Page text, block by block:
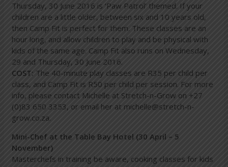
Thursday, 30 June 2016 is ‘Paw Patrol’ themed. If your
children are a little older, between six and 10 years old,
then Camp Fit is perfect for them. These classes are an
hour long, and allow children to play and be physical with
kids of the same age. Camp Fit also runs on Wednesday,
29 and Thursday, 30 June 2016.
COST: The 40-minute play classes are R35 per child per
class, and Camp Fit is R50 per child per session. For more
info, please contact Michelle at Stretch-n-Grow on +27
(0)83 650 3353, or email her at michelle@stretch-n-
grow.co.za.
Mini-Chef at the Table Bay Hotel (30 April – 5
November)
Masterchefs in training be aware, cooking classes for kids